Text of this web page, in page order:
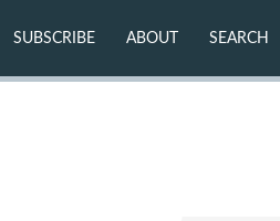
SUBSCRIBE ABOUT SEARCH